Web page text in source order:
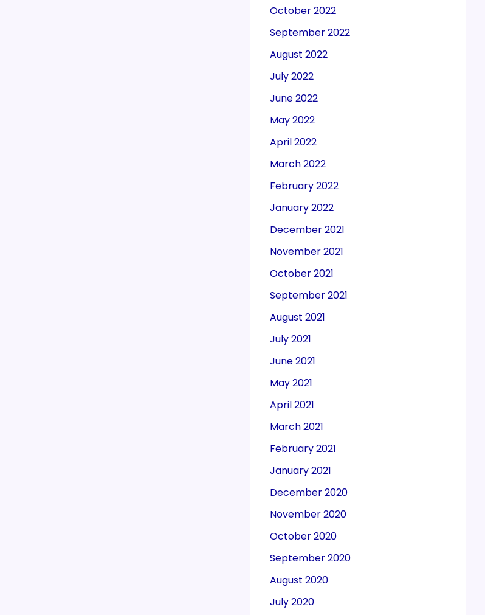
October 2022
September 2022
August 2022
July 2022
June 2022
May 2022
April 2022
March 2022
February 2022
January 2022
December 2021
November 2021
October 2021
September 2021
August 2021
July 2021
June 2021
May 2021
April 2021
March 2021
February 2021
January 2021
December 2020
November 2020
October 2020
September 2020
August 2020
July 2020